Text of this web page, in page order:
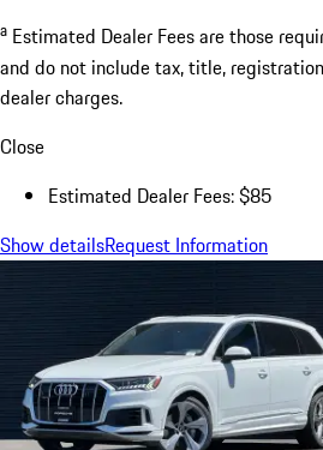
a Estimated Dealer Fees are those
and do not include tax, title,
dealer charges.
Close
Estimated Dealer Fees: $85
Show detailsRequest Information